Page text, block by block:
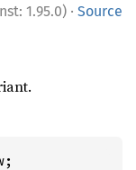
1.95.0) · Source